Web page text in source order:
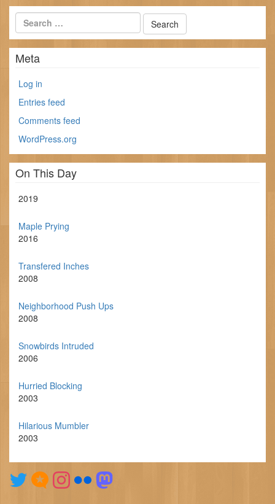
Meta
Log in
Entries feed
Comments feed
WordPress.org
On This Day
2019
Maple Prying
2016
Transfered Inches
2008
Neighborhood Push Ups
2008
Snowbirds Intruded
2006
Hurried Blocking
2003
Hilarious Mumbler
2003